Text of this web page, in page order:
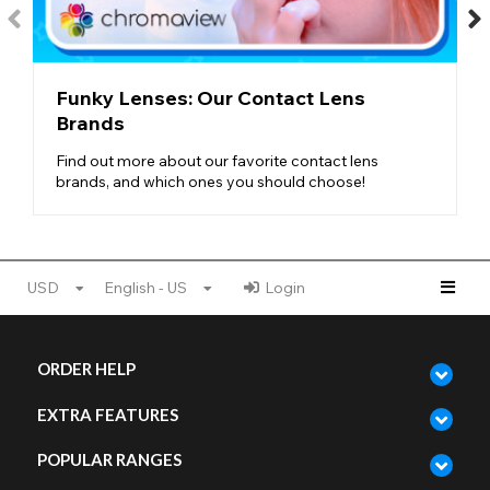
uses a blended, multi-tonal design, mixing different shades and
color flecks to create depth and complexity.
Whether you want to be a dark-eyed beauty or a blue-eyed
might need. With nourishing brown shades, icy-cold blue
tones, stormy grey skies, and even hues of natural green, this
styles for a complete transformation. And if you’re looking for
lenses for dark eyes , try checking out the Tint Scale on each
lens to see how pigmented it is.
Funky Lenses: Our Contact Lens
Brands
Find out more about our favorite contact lens
brands, and which ones you should choose!
USD English - US Login
ORDER HELP
EXTRA FEATURES
POPULAR RANGES